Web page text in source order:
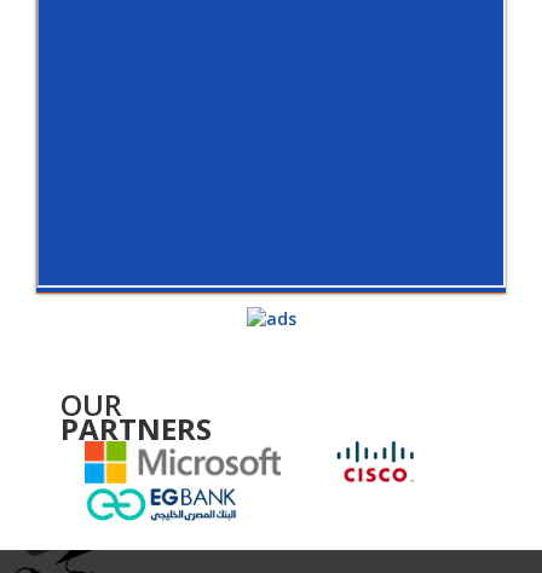
OUR
PARTNERS